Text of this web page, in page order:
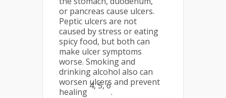
or pancreas cause ulcers.
Peptic ulcers are not
caused by stress or eating
spicy food, but both can
make ulcer symptoms
worse. Smoking and
drinking alcohol also can
worsen ulcers and prevent
healing
4, 5, 6
.